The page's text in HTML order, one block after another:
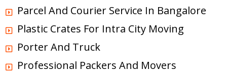
Parcel And Courier Service In Bangalore
Plastic Crates For Intra City Moving
Porter And Truck
Professional Packers And Movers